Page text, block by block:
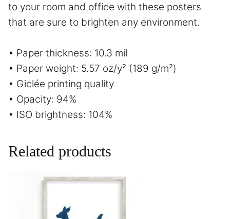
to your room and office with these posters
that are sure to brighten any environment.
• Paper thickness: 10.3 mil
• Paper weight: 5.57 oz/y² (189 g/m²)
• Giclée printing quality
• Opacity: 94%
• ISO brightness: 104%
Related products